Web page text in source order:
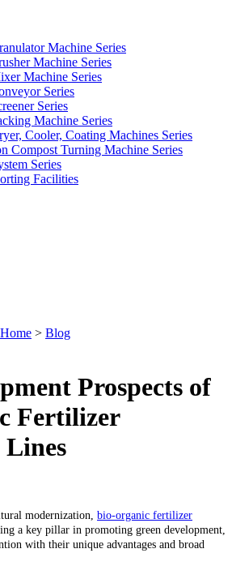
Machine Series
Machine Series
Machine Series
Series
Series
Machine Series
Cooler, Coating Machines Series
Compost Turning Machine Series
Series
Facilities
Home > Blog
Prospects of
Fertilizer
modernization, bio-organic fertilizer
a key pillar in promoting green development,
with their unique advantages and broad